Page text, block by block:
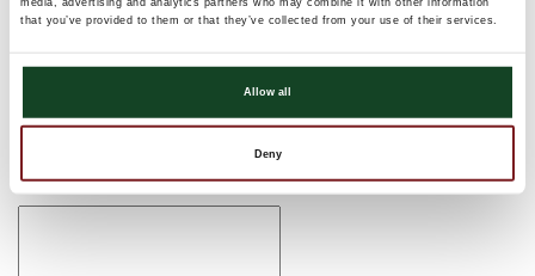
that you’ve provided to them or that they’ve collected from your use of their services.
Allow all
Deny
There are currently no comments, be the first to post one!
Post Comment